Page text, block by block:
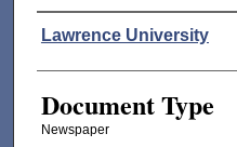
Authors
Lawrence University
Document Type
Newspaper